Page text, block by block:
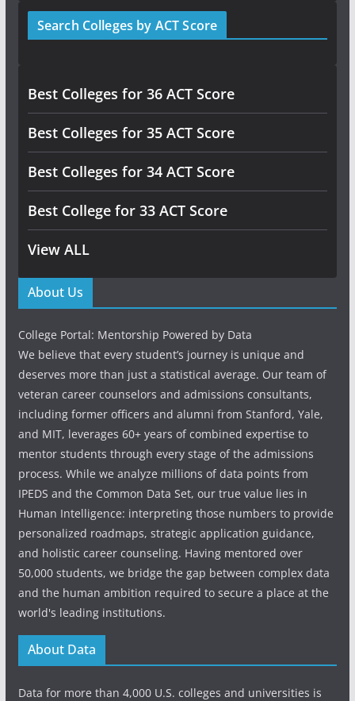
Search Colleges by ACT Score
Best Colleges for 36 ACT Score
Best Colleges for 35 ACT Score
Best Colleges for 34 ACT Score
Best College for 33 ACT Score
View ALL
About Us
College Portal: Mentorship Powered by Data
We believe that every student’s journey is unique and
deserves more than just a statistical average. Our team of
veteran career counselors and admissions consultants,
including former officers and alumni from Stanford, Yale,
and MIT, leverages 60+ years of combined expertise to
mentor students through every stage of the admissions
process. While we analyze millions of data points from
IPEDS and the Common Data Set, our true value lies in
Human Intelligence: interpreting those numbers to provide
personalized roadmaps, strategic application guidance,
and holistic career counseling. Having mentored over
50,000 students, we bridge the gap between complex data
and the human ambition required to secure a place at the
world's leading institutions.
About Data
Data for more than 4,000 U.S. colleges and universities is